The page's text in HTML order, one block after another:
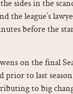
sides in the
the league’s
before the
on the final
prior to last
to big